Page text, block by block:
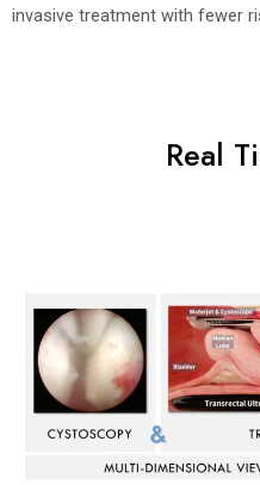
invasive treatment with fewer
Real